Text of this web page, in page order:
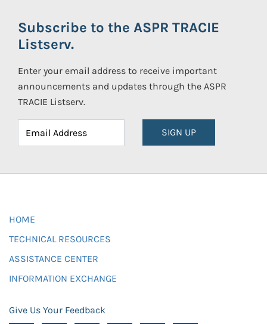
Subscribe to the ASPR TRACIE
Listserv.
Enter your email address to receive important
announcements and updates through the ASPR
TRACIE Listserv.
SIGN UP
HOME
TECHNICAL RESOURCES
ASSISTANCE CENTER
INFORMATION EXCHANGE
Give Us Your Feedback